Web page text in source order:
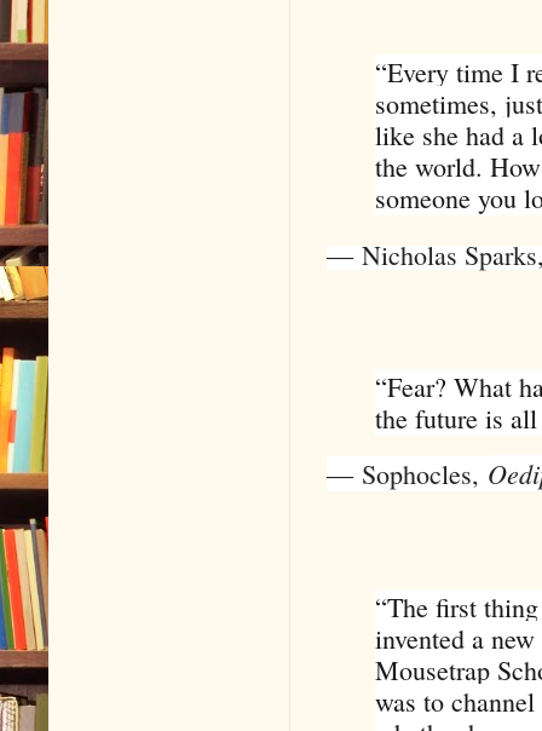
“Every time I
sometimes,
like she had a
the world.
someone you
― Nicholas Sparks
“Fear? What
the future is
― Sophocles,
“The first
invented a
Mousetrap
was to